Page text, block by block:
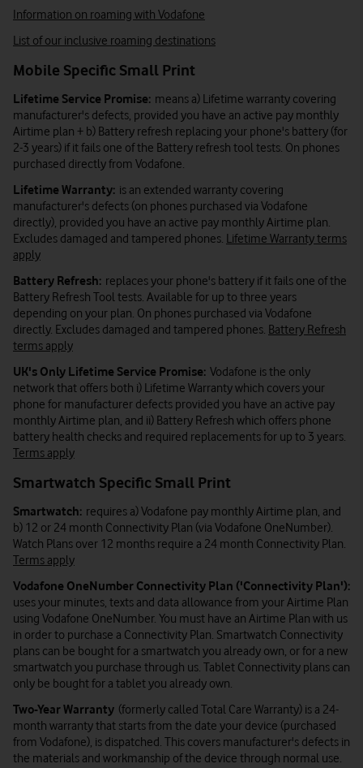
Information on roaming with Vodafone
List of our inclusive roaming destinations
Mobile Specific Small Print
Lifetime Service Promise: means a) Lifetime warranty covering
manufacturer's defects, provided you have an active pay monthly
Airtime plan + b) Battery refresh replacing your phone's battery (for
2-3 years) if it fails one of the Battery refresh tool tests. On phones
purchased directly from Vodafone.
Lifetime Warranty: is an extended warranty covering
manufacturer's defects (on phones purchased via Vodafone
directly), provided you have an active pay monthly Airtime plan.
Excludes damaged and tampered phones. Lifetime Warranty terms
apply
Battery Refresh: replaces your phone's battery if it fails one of the
Battery Refresh Tool tests. Available for up to three years
depending on your plan. On phones purchased via Vodafone
directly. Excludes damaged and tampered phones. Battery Refresh
terms apply
UK's Only Lifetime Service Promise: Vodafone is the only
network that offers both i) Lifetime Warranty which covers your
phone for manufacturer defects provided you have an active pay
monthly Airtime plan, and ii) Battery Refresh which offers phone
battery health checks and required replacements for up to 3 years.
Terms apply
Smartwatch Specific Small Print
Smartwatch: requires a) Vodafone pay monthly Airtime plan, and
b) 12 or 24 month Connectivity Plan (via Vodafone OneNumber).
Watch Plans over 12 months require a 24 month Connectivity Plan.
Terms apply
Vodafone OneNumber Connectivity Plan ('Connectivity Plan'):
uses your minutes, texts and data allowance from your Airtime Plan
using Vodafone OneNumber. You must have an Airtime Plan with us
in order to purchase a Connectivity Plan. Smartwatch Connectivity
plans can be bought for a smartwatch you already own, or for a new
smartwatch you purchase through us. Tablet Connectivity plans can
only be bought for a tablet you already own.
Two-Year Warranty (formerly called Total Care Warranty) is a 24-
month warranty that starts from the date your device (purchased
from Vodafone), is dispatched. This covers manufacturer's defects in
the materials and workmanship of the device through normal use.